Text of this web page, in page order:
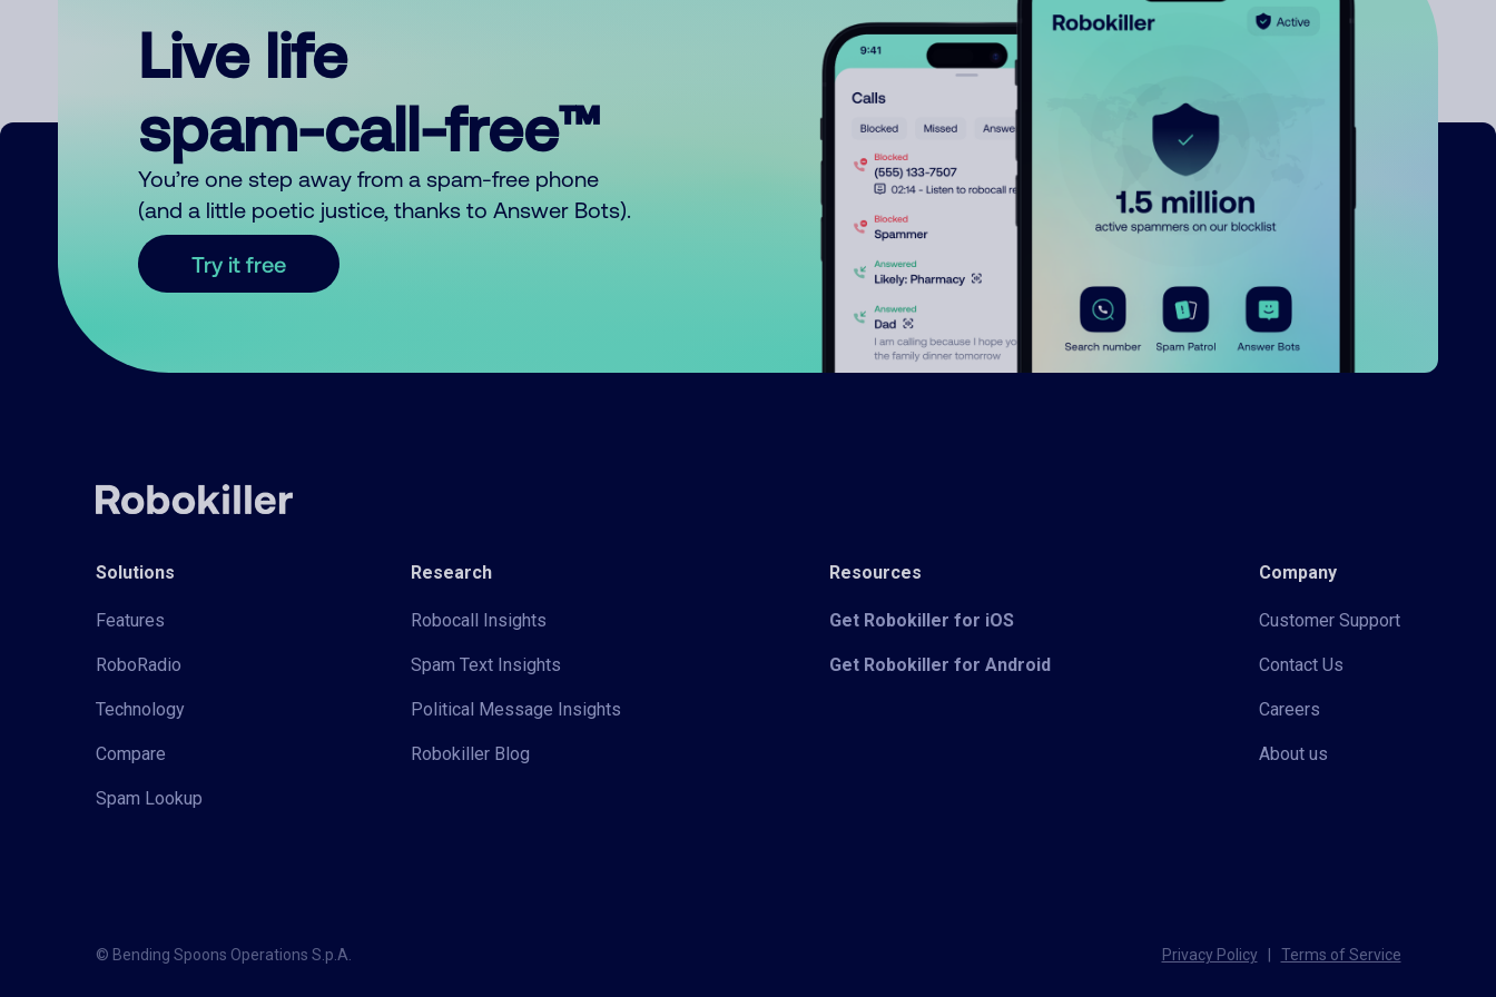
Live life
spam-call-free™
You’re one step away from a spam-free phone
(and a little poetic justice, thanks to Answer Bots).
Try it free
Solutions
Features
RoboRadio
Technology
Compare
Spam Lookup
Research
Robocall Insights
Spam Text Insights
Political Message Insights
Robokiller Blog
Resources
Get Robokiller for iOS
Get Robokiller for Android
Company
Customer Support
Contact Us
Careers
About us
© Bending Spoons Operations S.p.A. Privacy Policy Terms of Service